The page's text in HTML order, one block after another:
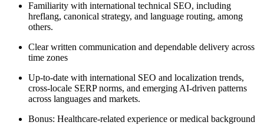
Familiarity with international technical SEO, including
hreflang, canonical strategy, and language routing, among
others.
Clear written communication and dependable delivery across
time zones
Up-to-date with international SEO and localization trends,
cross-locale SERP norms, and emerging AI-driven patterns
across languages and markets.
Bonus: Healthcare-related experience or medical background